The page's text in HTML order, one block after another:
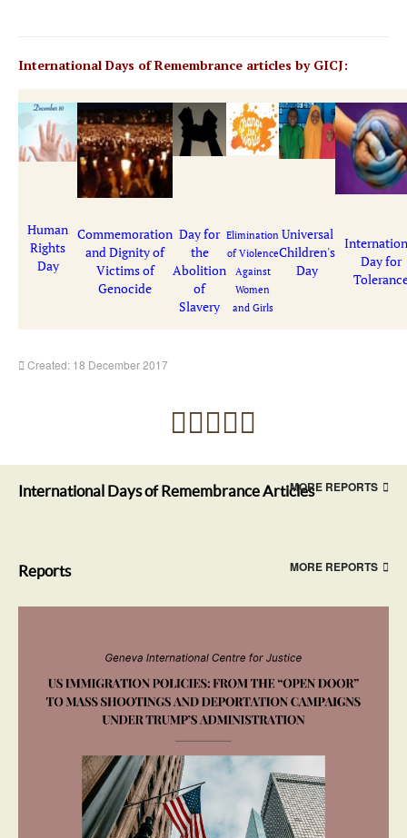
International Days of Remembrance articles by GICJ:
Human
Rights
Day
Commemoration
and Dignity of
Victims of
Genocide
Day for
the
Abolition
of
Slavery
Elimination
of Violence
Against
Women
and Girls
Universal
Children's
Day
Day for
Created: 18 December 2017
International Days of Remembrance ArticlesMORE REPORTS
Reports MORE REPORTS